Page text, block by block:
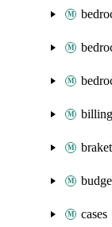
billing
braket
cases